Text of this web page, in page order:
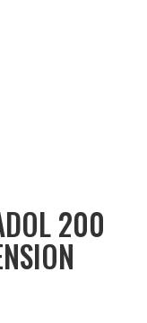
200